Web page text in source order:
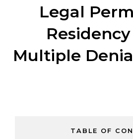
Legal
Multiple
TABLE OF